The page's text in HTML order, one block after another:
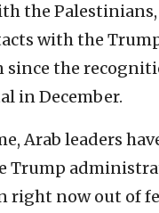
the Palestinians,
with the
the
in December.
Arab leaders
Trump
right now out of